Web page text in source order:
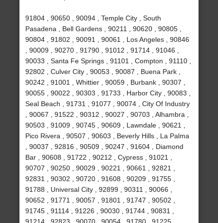
91804 , 90650 , 90094 , Temple City , South
Pasadena , Bell Gardens , 90211 , 90620 , 90805 ,
90804 , 91802 , 90091 , 90061 , Los Angeles , 90846
, 90009 , 90270 , 91790 , 91012 , 91714 , 91046 ,
90033 , Santa Fe Springs , 91101 , Compton , 91110 ,
92802 , Culver City , 90053 , 90087 , Buena Park ,
90242 , 91001 , Whittier , 90059 , Burbank , 90307 ,
90055 , 90022 , 90303 , 91733 , Harbor City , 90083 ,
Seal Beach , 91731 , 91077 , 90074 , City Of Industry
, 90067 , 91522 , 90312 , 90027 , 90703 , Alhambra ,
90503 , 91009 , 90745 , 90609 , Lawndale , 90621 ,
Pico Rivera , 90507 , 90603 , Beverly Hills , La Palma
, 90037 , 92816 , 90509 , 90247 , 91604 , Diamond
Bar , 90608 , 91722 , 90212 , Cypress , 91021 ,
90707 , 90250 , 90029 , 90221 , 90661 , 92821 ,
92831 , 90302 , 90720 , 91608 , 90209 , 91755 ,
91788 , Universal City , 92899 , 90311 , 90066 ,
90652 , 91771 , 90057 , 91801 , 91747 , 90502 ,
91745 , 91114 , 91226 , 90030 , 91744 , 90831 ,